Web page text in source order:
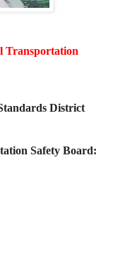
Transportation
District
Safety Board: